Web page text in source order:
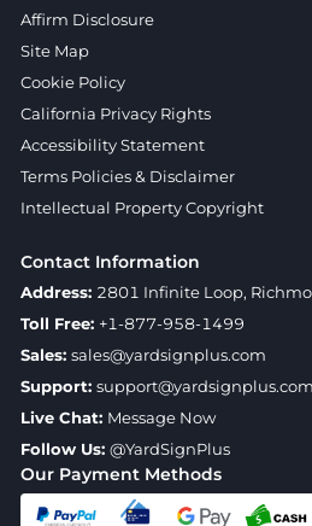
Our Payment Methods
Affirm Disclosure
Site Map
Cookie Policy
California Privacy Rights
Accessibility Statement
Terms Policies & Disclaimer
Intellectual Property Copyright
Contact Information
Address: 2801 Infinite Loop,
Toll Free: +1-877-958-1499
Sales: sales@yardsignplus.com
Support: support@yardsignplus.com
Live Chat: Message Now
Follow Us: @YardSignPlus